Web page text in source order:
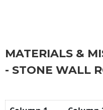
MATERIALS &
- STONE WALL